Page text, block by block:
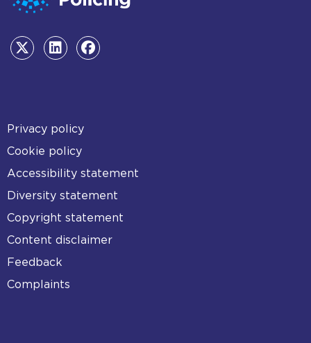
Footer
Privacy policy
Cookie policy
Accessibility statement
Diversity statement
Copyright statement
Content disclaimer
Feedback
Complaints